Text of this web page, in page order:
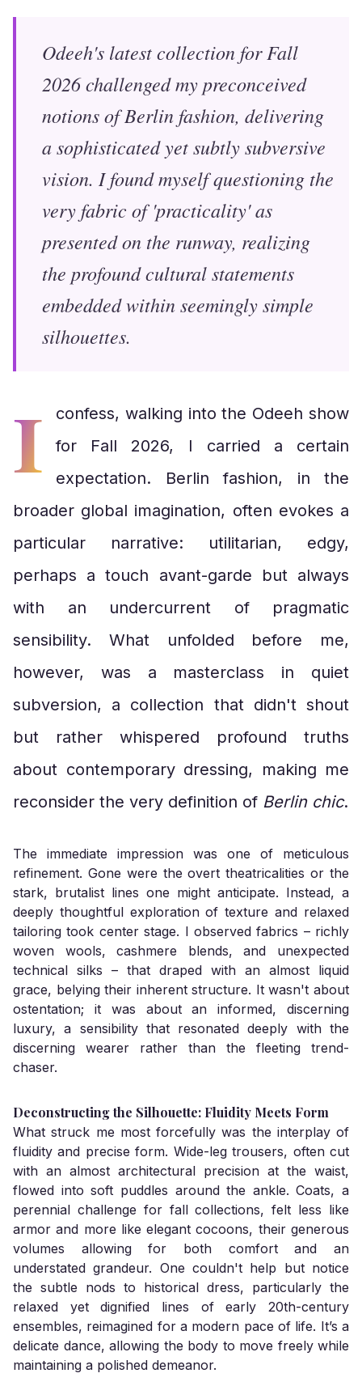
Odeeh's latest collection for Fall
2026 challenged my preconceived
notions of Berlin fashion, delivering
a sophisticated yet subtly subversive
vision. I found myself questioning the
very fabric of 'practicality' as
presented on the runway, realizing
the profound cultural statements
embedded within seemingly simple
silhouettes.
I
confess, walking into the Odeeh show
for Fall 2026, I carried a certain
expectation. Berlin fashion, in the
broader global imagination, often evokes a
particular narrative: utilitarian, edgy,
perhaps a touch avant-garde but always
with an undercurrent of pragmatic
sensibility. What unfolded before me,
however, was a masterclass in quiet
subversion, a collection that didn't shout
but rather whispered profound truths
about contemporary dressing, making me
reconsider the very definition of Berlin chic.
The immediate impression was one of meticulous
refinement. Gone were the overt theatricalities or the
stark, brutalist lines one might anticipate. Instead, a
deeply thoughtful exploration of texture and relaxed
tailoring took center stage. I observed fabrics – richly
woven wools, cashmere blends, and unexpected
technical silks – that draped with an almost liquid
grace, belying their inherent structure. It wasn't about
ostentation; it was about an informed, discerning
luxury, a sensibility that resonated deeply with the
discerning wearer rather than the fleeting trend-
chaser.
Deconstructing the Silhouette: Fluidity Meets Form
What struck me most forcefully was the interplay of
fluidity and precise form. Wide-leg trousers, often cut
with an almost architectural precision at the waist,
flowed into soft puddles around the ankle. Coats, a
perennial challenge for fall collections, felt less like
armor and more like elegant cocoons, their generous
volumes allowing for both comfort and an
understated grandeur. One couldn't help but notice
the subtle nods to historical dress, particularly the
relaxed yet dignified lines of early 20th-century
ensembles, reimagined for a modern pace of life. It’s a
delicate dance, allowing the body to move freely while
maintaining a polished demeanor.